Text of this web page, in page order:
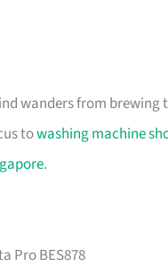
wanders from brewing
towashing machine
.
Pro BES878